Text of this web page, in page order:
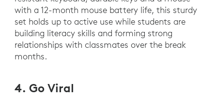
with a 12-month mouse battery life, this sturdy
set holds up to active use while students are
building literacy skills and forming strong
relationships with classmates over the break
months.
4. Go Viral